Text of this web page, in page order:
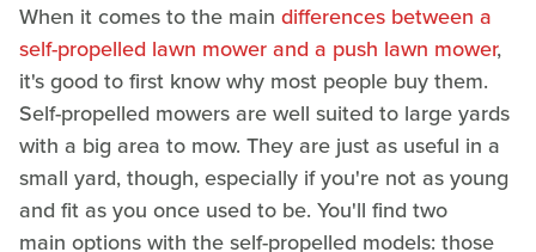
When it comes to the main differences between a
self-propelled lawn mower and a push lawn mower,
it's good to first know why most people buy them.
Self-propelled mowers are well suited to large yards
with a big area to mow. They are just as useful in a
small yard, though, especially if you're not as young
and fit as you once used to be. You'll find two
main options with the self-propelled models: those